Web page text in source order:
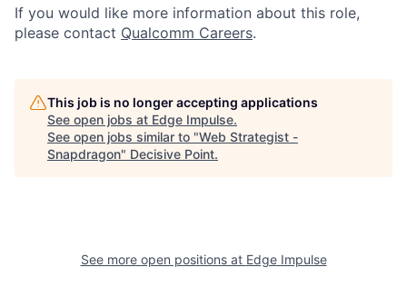
If you would like more information about this role,
please contact Qualcomm Careers.
This job is no longer accepting applications
See open jobs at Edge Impulse.
See open jobs similar to "Web Strategist -
Snapdragon" Decisive Point.
See more open positions at Edge Impulse